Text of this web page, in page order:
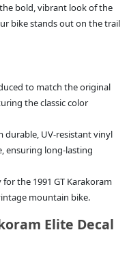
bold, vibrant look of the
bike stands out on the trail
to match the original
the classic color
durable, UV-resistant vinyl
ensuring long-lasting
the 1991 GT Karakoram
mountain bike.
Elite Decal